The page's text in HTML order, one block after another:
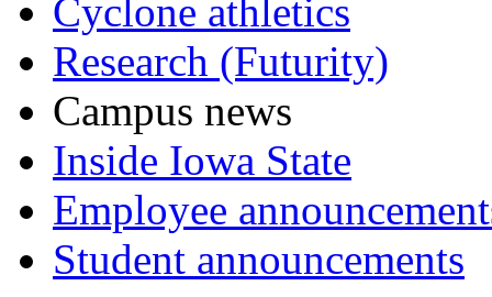
Cyclone athletics
Research (Futurity)
Campus news
Inside Iowa State
Employee
Student announcements